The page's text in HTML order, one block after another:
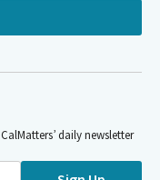
daily newsletter